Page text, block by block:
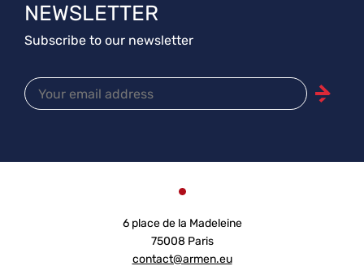
NEWSLETTER
Subscribe to our newsletter
6 place de la Madeleine
75008 Paris
contact@armen.eu